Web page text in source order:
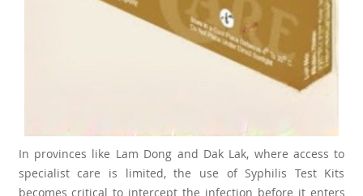
In provinces like Lam Dong and Dak Lak, where access to
specialist care is limited, the use of Syphilis Test Kits
becomes critical to intercept the infection before it enters